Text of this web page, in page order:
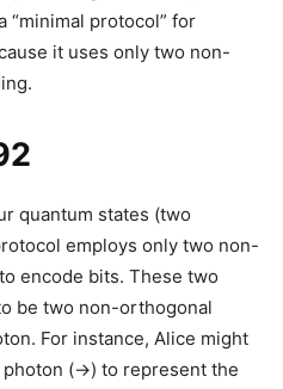
“minimal protocol” for
it uses only two non-
quantum states (two
employs only two non-
encode bits. These two
be two non-orthogonal
For instance, Alice might
(→) to represent the